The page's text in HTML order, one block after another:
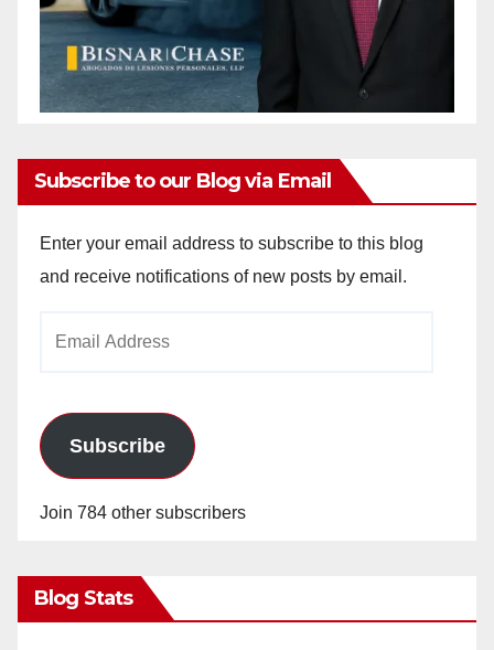
Subscribe to our Blog via Email
Enter your email address to subscribe to this blog
and receive notifications of new posts by email.
Subscribe
Join 784 other subscribers
Blog Stats